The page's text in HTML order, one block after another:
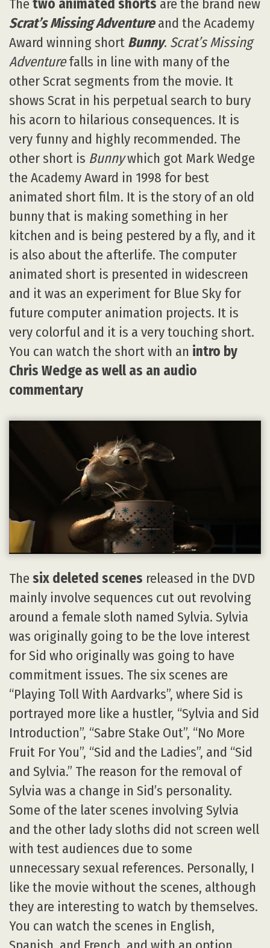
Thetwo animated shorts are the brand new
Scrat’s Missing Adventureand the Academy
Award winning short Bunny. Scrat’s Missing
Adventurefalls in line with many of the
other Scrat segments from the movie. It
shows Scrat in his perpetual search to bury
his acorn to hilarious consequences. It is
very funny and highly recommended. The
other short is Bunnywhich got Mark Wedge
the Academy Award in 1998 for best
animated short film. It is the story of an old
bunny that is making something in her
kitchen and is being pestered by a fly, and it
is also about the afterlife. The computer
animated short is presented in widescreen
and it was an experiment for Blue Sky for
future computer animation projects. It is
very colorful and it is a very touching short.
You can watch the short with an intro by
Chris Wedge as well as an audio
commentary
Thesix deleted scenes released in the DVD
mainly involve sequences cut out revolving
around a female sloth named Sylvia. Sylvia
was originally going to be the love interest
for Sid who originally was going to have
commitment issues. The six scenes are
“Playing Toll With Aardvarks”, where Sid is
portrayed more like a hustler, “Sylvia and Sid
Introduction”, “Sabre Stake Out”, “No More
Fruit For You”, “Sid and the Ladies”, and “Sid
and Sylvia.” The reason for the removal of
Sylvia was a change in Sid’s personality.
Some of the later scenes involving Sylvia
and the other lady sloths did not screen well
with test audiences due to some
unnecessary sexual references. Personally, I
like the movie without the scenes, although
they are interesting to watch by themselves.
You can watch the scenes in English,